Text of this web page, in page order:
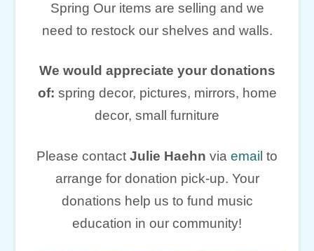
Spring Our items are selling and we
need to restock our shelves and walls.
We would appreciate your donations
of: spring decor, pictures, mirrors, home
decor, small furniture
Please contact Julie Haehn via email to
arrange for donation pick-up. Your
donations help us to fund music
education in our community!